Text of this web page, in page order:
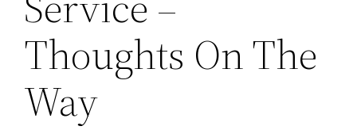
Thoughts On The
Way